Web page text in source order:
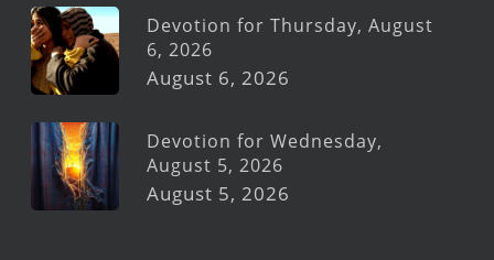
Devotion for Thursday, August
6, 2026
August 6, 2026
Devotion for Wednesday,
August 5, 2026
August 5, 2026